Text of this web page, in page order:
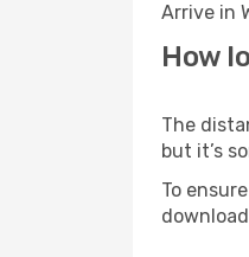
Arrive in
How
The
but it’s
To